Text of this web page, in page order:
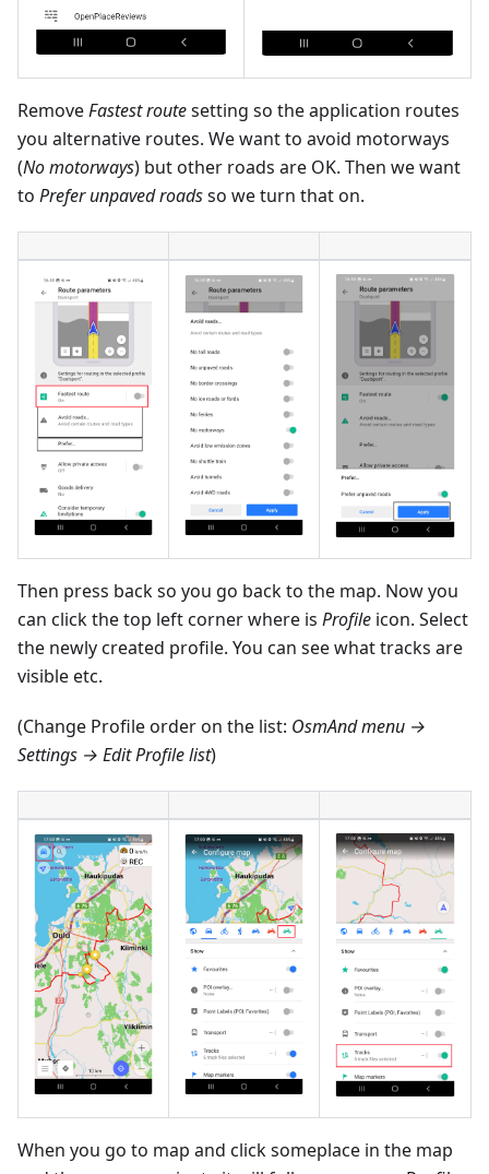
RemoveFastest routesetting so the application routes
you alternative routes. We want to avoid motorways
(No motorways) but other roads are OK. Then we want
to Prefer unpaved roadsso we turn that on.
Then press back so you go back to the map. Now you
can click the top left corner where is Profile icon. Select
the newly created profile. You can see what tracks are
visible etc.
(Change Profile order on the list: OsmAnd menu →
Settings → Edit Profile list)
When you go to map and click someplace in the map